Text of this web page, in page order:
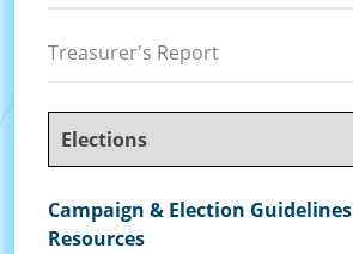
Treasurer's Report
Elections
Campaign & Election
Resources